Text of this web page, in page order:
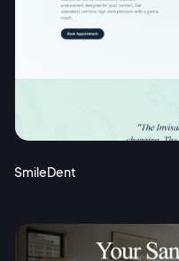
SmileDent